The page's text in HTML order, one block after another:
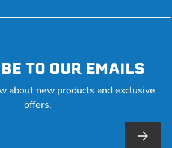
TO OUR EMAILS
about new products and exclusive
offers.